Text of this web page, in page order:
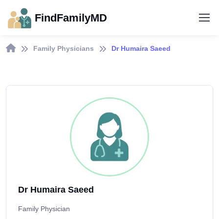
FindFamilyMD
Family Physicians Dr Humaira Saeed
Dr Humaira Saeed
Family Physician